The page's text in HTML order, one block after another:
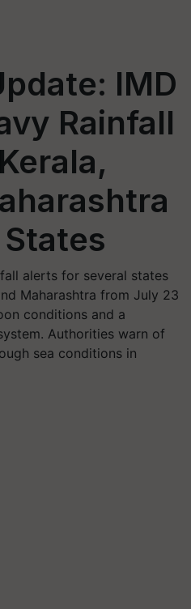
IMD
Rainfall
alerts for several states
Maharashtra from July 23
conditions and a
Authorities warn of
sea conditions in